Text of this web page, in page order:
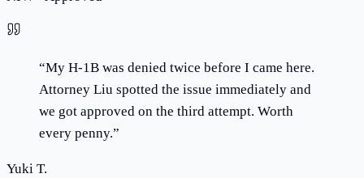
“My H-1B was denied twice before I came here.
Attorney Liu spotted the issue immediately and
we got approved on the third attempt. Worth
every penny.”
Yuki T.